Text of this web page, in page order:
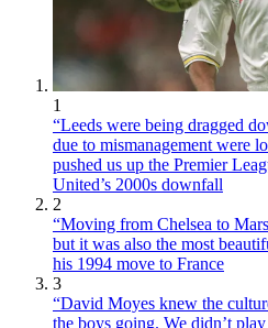
1
“Leeds were being dragged
due to mismanagement were
pushed us up the Premier
United’s 2000s downfall
2
“Moving from Chelsea to
but it was also the most
his 1994 move to France
3
“David Moyes knew the
the boys going. We didn’t